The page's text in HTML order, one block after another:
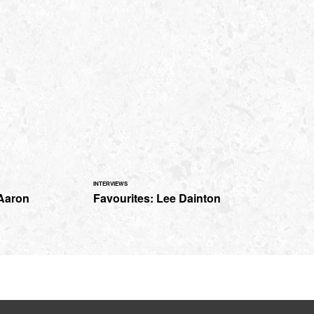
INTERVIEWS
Favourites: Lee Dainton